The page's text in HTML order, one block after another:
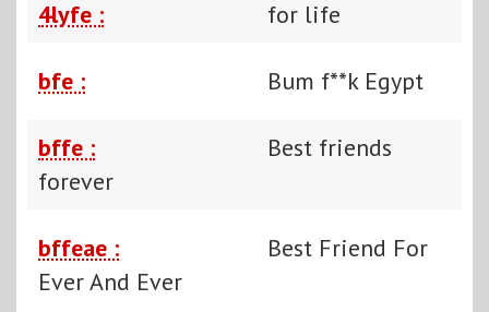
4lyfe : for life
bfe : Bum f**k Egypt
bffe :
Best friends
forever
bffeae :
Best Friend For
Ever And Ever